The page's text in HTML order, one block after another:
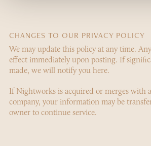
CHANGES TO OUR PRIVACY POLICY
We may update this policy at any time.
effect immediately upon posting. If
made, we will notify you here.
If Nightworks is acquired or merges with
company, your information may be
owner to continue service.